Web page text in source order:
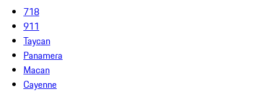
718
911
Taycan
Panamera
Macan
Cayenne